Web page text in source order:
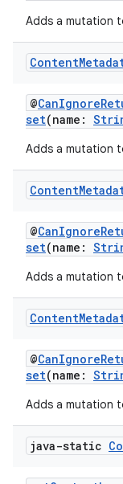
Adds a mutation
Content
@
set(name:
Adds a mutation
Content
@
set(name:
Adds a mutation
Content
@
set(name:
Adds a mutation
java-static